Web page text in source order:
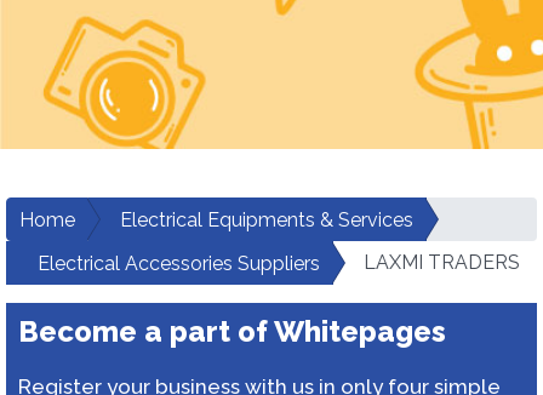
Home
Electrical Equipments & Services
Electrical Accessories Suppliers
LAXMI TRADERS
Become a part of Whitepages
Register your business with us in only four simple